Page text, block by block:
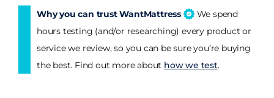
Why you can trust WantMattress
We spend
hours testing (and/or researching) every product or
service we review, so you can be sure you’re buying
the best. Find out more about how we test.